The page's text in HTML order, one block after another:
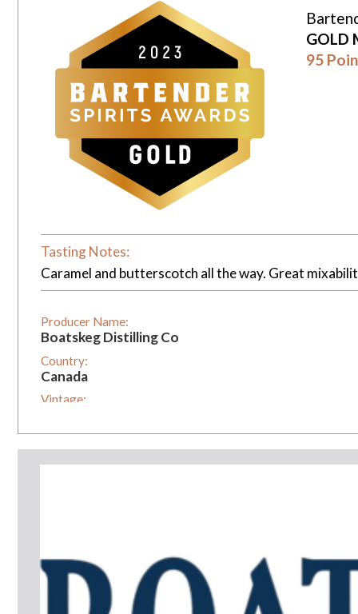
GOLD
95
Tasting Notes:
Caramel and butterscotch all the way. Great
Producer Name:
Boatskeg Distilling Co
Country:
Canada
Vintage: